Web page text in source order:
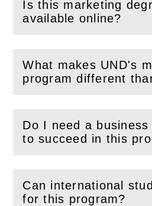
Is this marketing
available online?
(Openthis section)
What makes UND's
program different
(Openthis section)
Do I need a business
to succeed in this
(Openthis section)
Can international
for this program?
(Openthis section)